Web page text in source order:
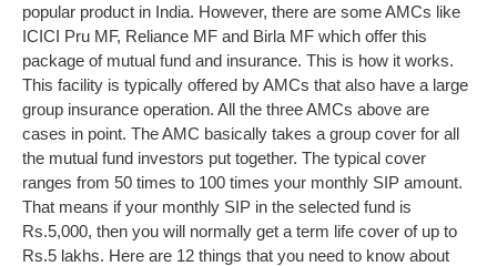
popular product in India. However, there are some AMCs like
ICICI Pru MF, Reliance MF and Birla MF which offer this
package of mutual fund and insurance. This is how it works.
This facility is typically offered by AMCs that also have a large
group insurance operation. All the three AMCs above are
cases in point. The AMC basically takes a group cover for all
the mutual fund investors put together. The typical cover
ranges from 50 times to 100 times your monthly SIP amount.
That means if your monthly SIP in the selected fund is
Rs.5,000, then you will normally get a term life cover of up to
Rs.5 lakhs. Here are 12 things that you need to know about